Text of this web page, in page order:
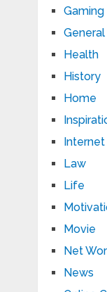
Gaming
General
Health
History
Home
Internet
Law
Life
Movie
Net
News